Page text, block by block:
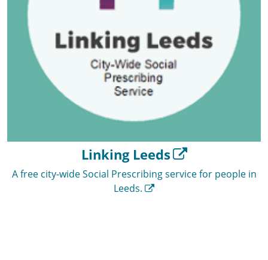
Linking Leeds
A free city-wide Social Prescribing service for people in
Leeds.